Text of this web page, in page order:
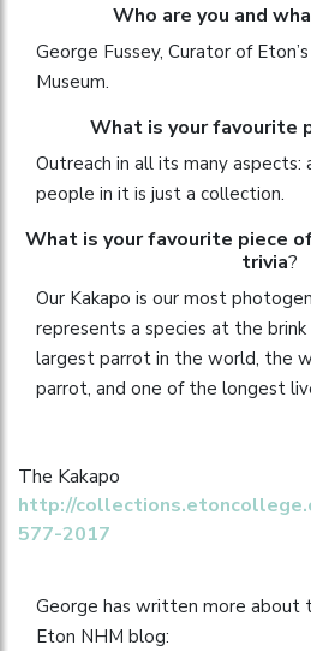
Who are you and
George Fussey, Curator of
Museum.
What is your favourite
Outreach in all its many
people in it is just a collection.
What is your favourite piece
trivia?
Our Kakapo is our most
represents a species at the
largest parrot in the world, the
parrot, and one of the longest
The Kakapo
http://
577-2017
George has written more about
Eton NHM blog: